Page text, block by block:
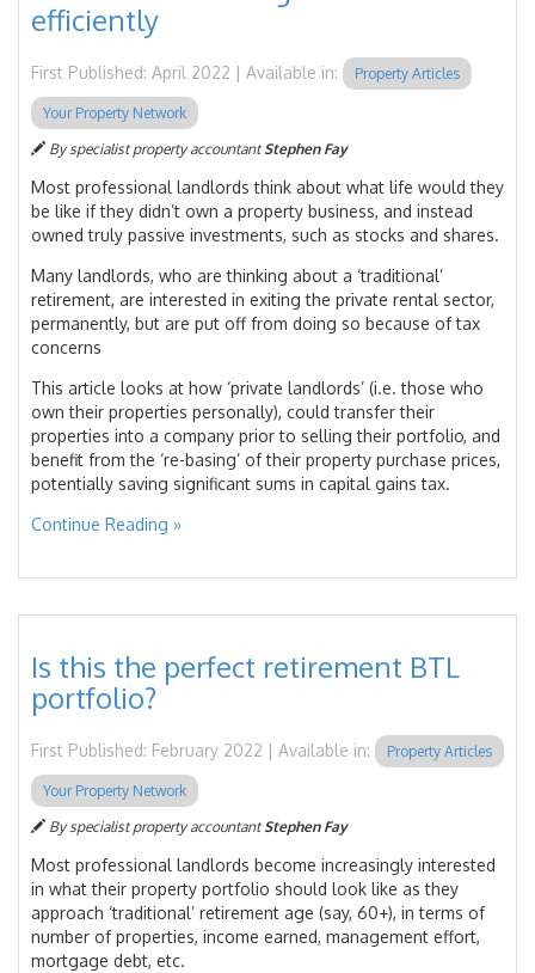
efficiently
First Published: April 2022 | Available in: Property Articles
Your Property Network
By specialist property accountantStephen Fay
Most professional landlords think about what life would they
be like if they didn’t own a property business, and instead
owned truly passive investments, such as stocks and shares.
Many landlords, who are thinking about a ‘traditional’
retirement, are interested in exiting the private rental sector,
permanently, but are put off from doing so because of tax
concerns
This article looks at how ‘private landlords’ (i.e. those who
own their properties personally), could transfer their
properties into a company prior to selling their portfolio, and
benefit from the ‘re-basing’ of their property purchase prices,
potentially saving significant sums in capital gains tax.
Continue Reading »
Is this the perfect retirement BTL
portfolio?
First Published: February 2022 | Available in: Property Articles
Your Property Network
By specialist property accountantStephen Fay
Most professional landlords become increasingly interested
in what their property portfolio should look like as they
approach ‘traditional’ retirement age (say, 60+), in terms of
number of properties, income earned, management effort,
mortgage debt, etc.